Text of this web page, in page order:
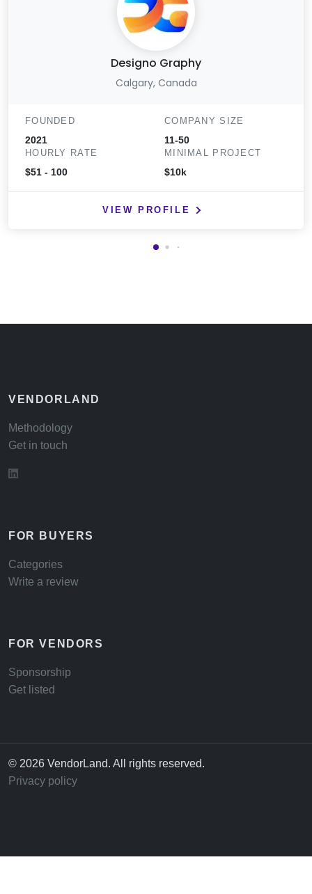
Designo Graphy
Calgary, Canada
FOUNDED
2021
COMPANY SIZE
11-50
HOURLY RATE
$51 - 100
MINIMAL PROJECT
$10k
VIEW PROFILE
VENDORLAND
Methodology
Get in touch
FOR BUYERS
Categories
Write a review
FOR VENDORS
Sponsorship
Get listed
© 2026 VendorLand. All rights reserved.
Privacy policy